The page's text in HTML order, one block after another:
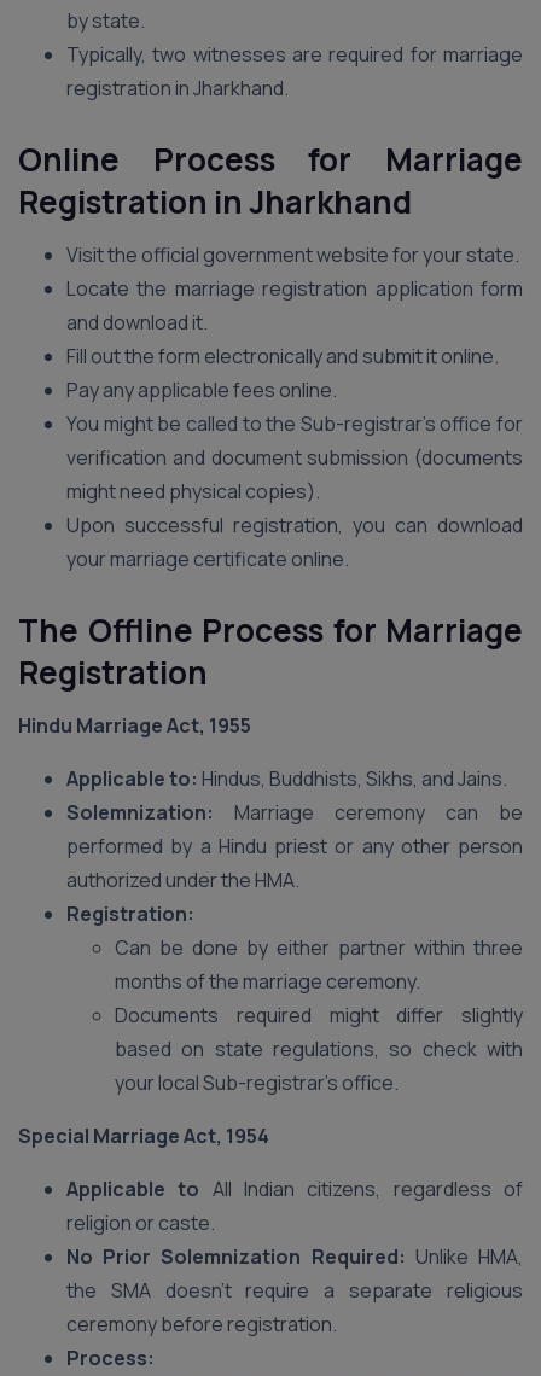
by state.
Typically, two witnesses are required for marriage
registration in Jharkhand.
Online Process for Marriage
Registration in Jharkhand
Visit the official government website for your state.
Locate the marriage registration application form
and download it.
Fill out the form electronically and submit it online.
Pay any applicable fees online.
You might be called to the Sub-registrar’s office for
verification and document submission (documents
might need physical copies).
Upon successful registration, you can download
your marriage certificate online.
The Offline Process for Marriage
Registration
Hindu Marriage Act, 1955
Applicable to: Hindus, Buddhists, Sikhs, and Jains.
Solemnization: Marriage ceremony can be
performed by a Hindu priest or any other person
authorized under the HMA.
Registration:
Can be done by either partner within three
months of the marriage ceremony.
Documents required might differ slightly
based on state regulations, so check with
your local Sub-registrar’s office.
Special Marriage Act, 1954
Applicable to All Indian citizens, regardless of
religion or caste.
No Prior Solemnization Required: Unlike HMA,
the SMA doesn’t require a separate religious
ceremony before registration.
Process: